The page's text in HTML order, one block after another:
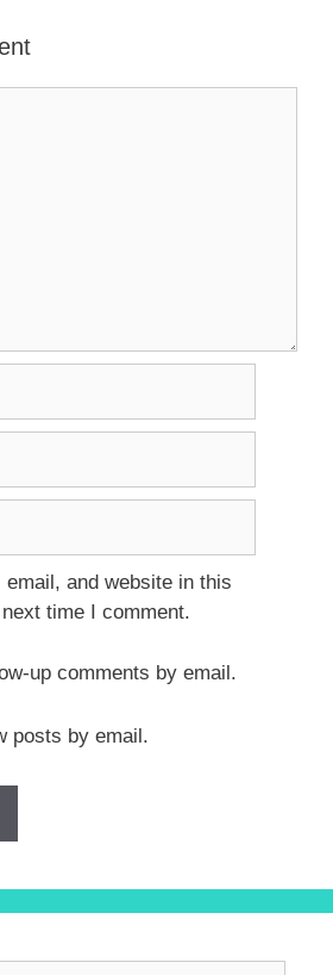
email, and website in this
time I comment.
up comments by email.
posts by email.